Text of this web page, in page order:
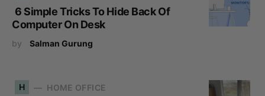
6 Simple Tricks To Hide Back Of
Computer On Desk
by Salman Gurung
H HOME OFFICE